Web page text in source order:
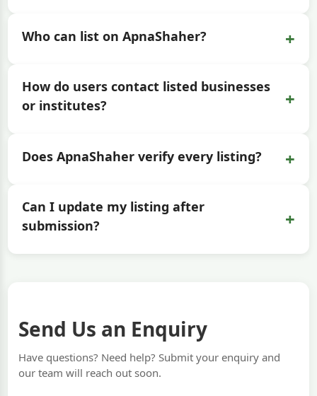
Who can list on ApnaShaher? +
How do users contact listed businesses
or institutes?
+
Does ApnaShaher verify every listing? +
Can I update my listing after
submission?
+
Send Us an Enquiry
Have questions? Need help? Submit your enquiry and
our team will reach out soon.